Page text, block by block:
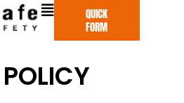
QUICK
FORM